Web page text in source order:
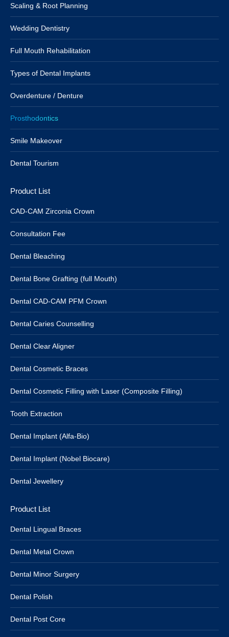
Scaling & Root Planning
Wedding Dentistry
Full Mouth Rehabilitation
Types of Dental Implants
Overdenture / Denture
Prosthodontics
Smile Makeover
Dental Tourism
Product List
CAD-CAM Zirconia Crown
Consultation Fee
Dental Bleaching
Dental Bone Grafting (full Mouth)
Dental CAD-CAM PFM Crown
Dental Caries Counselling
Dental Clear Aligner
Dental Cosmetic Braces
Dental Cosmetic Filling with Laser (Composite Filling)
Tooth Extraction
Dental Implant (Alfa-Bio)
Dental Implant (Nobel Biocare)
Dental Jewellery
Product List
Dental Lingual Braces
Dental Metal Crown
Dental Minor Surgery
Dental Polish
Dental Post Core